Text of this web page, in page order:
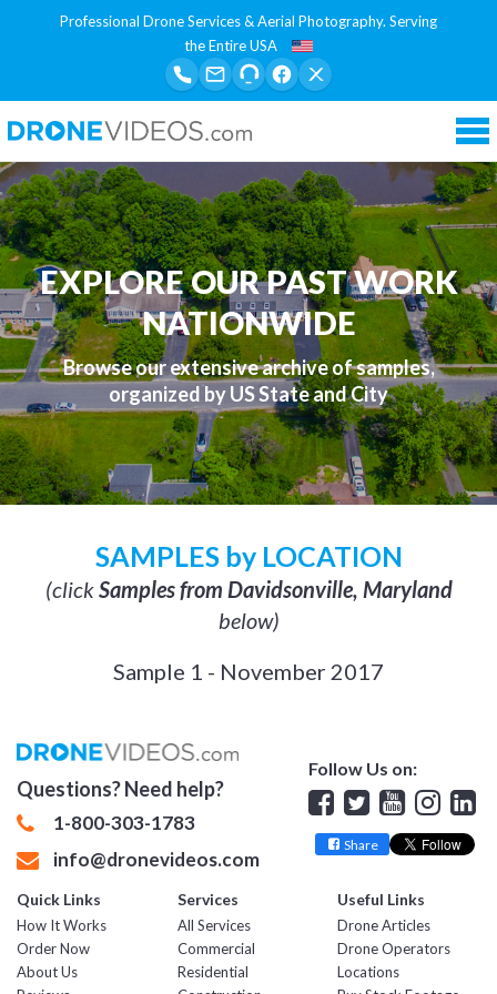
Professional Drone Services & Aerial Photography. Serving
the Entire USA
EXPLORE OUR PAST WORK
NATIONWIDE
Browse our extensive archive of samples,
organized by US State and City
SAMPLES by LOCATION
(clickSamples from Davidsonville, Maryland
below)
Sample 1 - November 2017
Questions? Need help?
1-800-303-1783
info@dronevideos.com
Follow Us on:
Facebook
Twitter
YouTube
Share
Quick Links
How It Works
Order Now
About Us
Services
All Services
Commercial
Residential
Useful Links
Drone Articles
Drone Operators
Locations